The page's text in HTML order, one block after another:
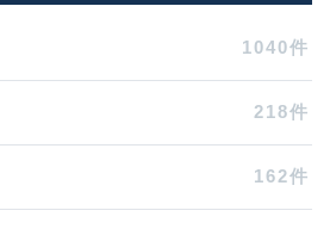
1040件
218件
162件